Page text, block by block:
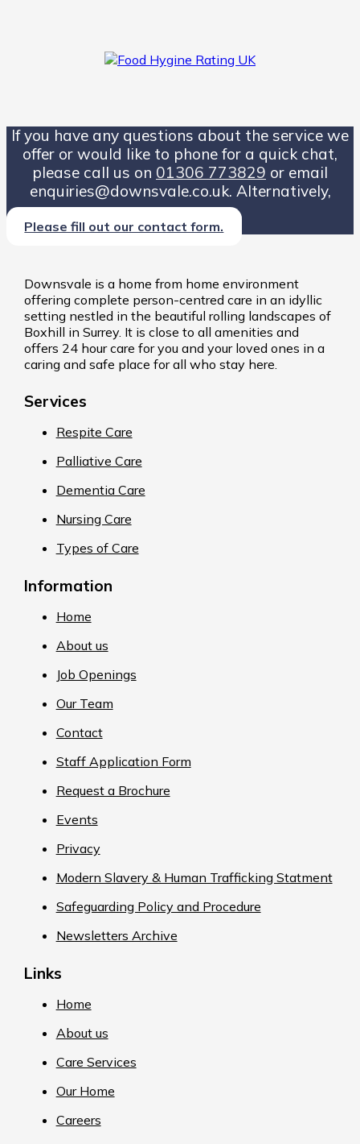
If you have any questions about the service we
offer or would like to phone for a quick chat,
please call us on 01306 773829 or email
enquiries@downsvale.co.uk. Alternatively,
Please fill out our contact form.
Downsvale is a home from home environment
offering complete person-centred care in an idyllic
setting nestled in the beautiful rolling landscapes of
Boxhill in Surrey. It is close to all amenities and
offers 24 hour care for you and your loved ones in a
caring and safe place for all who stay here.
Services
Respite Care
Palliative Care
Dementia Care
Nursing Care
Types of Care
Information
Home
About us
Job Openings
Our Team
Contact
Staff Application Form
Request a Brochure
Events
Privacy
Modern Slavery & Human Trafficking Statment
Safeguarding Policy and Procedure
Newsletters Archive
Links
Home
About us
Care Services
Our Home
Careers